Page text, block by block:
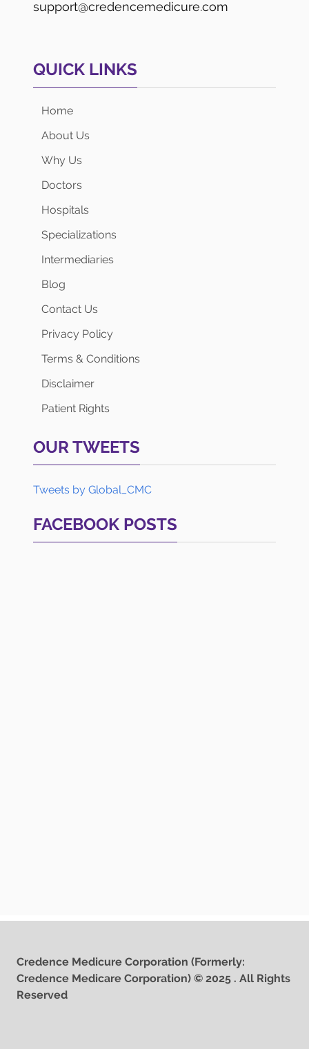
support@credencemedicure.com
QUICK LINKS
Home
About Us
Why Us
Doctors
Hospitals
Specializations
Intermediaries
Blog
Contact Us
Privacy Policy
Terms & Conditions
Disclaimer
Patient Rights
OUR TWEETS
Tweets by Global_CMC
FACEBOOK POSTS
Credence Medicure Corporation (Formerly:
Credence Medicare Corporation) © 2025 . All Rights
Reserved